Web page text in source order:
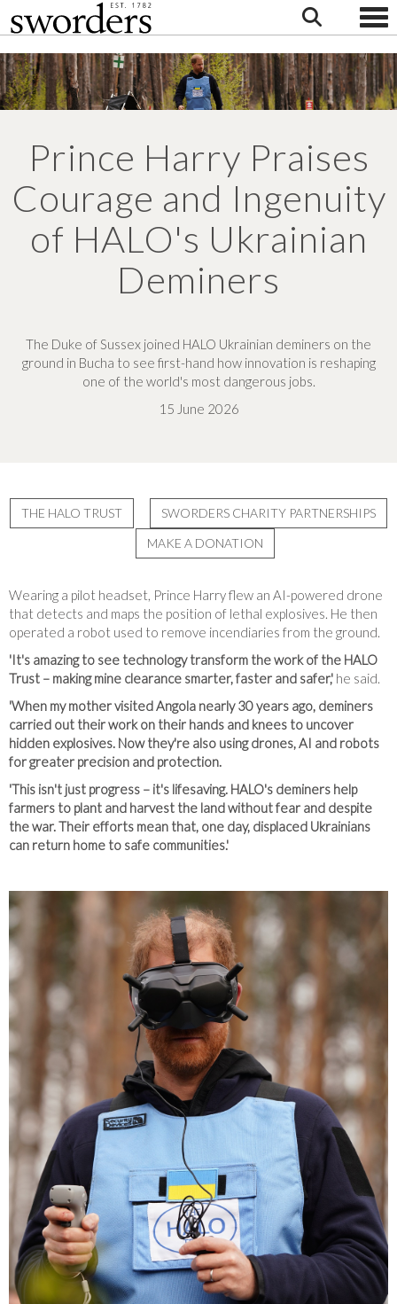
Prince Harry Praises
Courage and Ingenuity
of HALO's Ukrainian
Deminers
The Duke of Sussex joined HALO Ukrainian deminers on the
ground in Bucha to see first-hand how innovation is reshaping
one of the world's most dangerous jobs.
15 June 2026
THE HALO TRUST
SWORDERS CHARITY PARTNERSHIPS
MAKE A DONATION
Wearing a pilot headset, Prince Harry flew an AI-powered drone
that detects and maps the position of lethal explosives. He then
operated a robot used to remove incendiaries from the ground.
'It's amazing to see technology transform the work of the HALO
Trust – making mine clearance smarter, faster and safer,' he said.
'When my mother visited Angola nearly 30 years ago, deminers
carried out their work on their hands and knees to uncover
hidden explosives. Now they're also using drones, AI and robots
for greater precision and protection.
'This isn't just progress – it's lifesaving. HALO's deminers help
farmers to plant and harvest the land without fear and despite
the war. Their efforts mean that, one day, displaced Ukrainians
can return home to safe communities.'